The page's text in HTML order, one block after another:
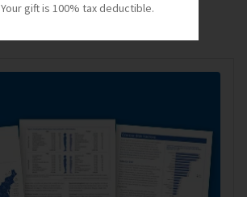
Your gift is 100% tax deductible.